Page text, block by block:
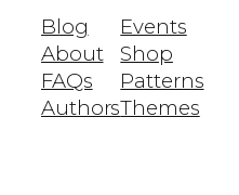
Blog
About
FAQs
Authors
Events
Shop
Patterns
Themes